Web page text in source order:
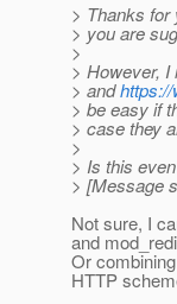
> Thanks for
> you are
>
> However, I
> and
> be easy if
> case they
>
> Is this
> [Message
Not sure, I
and
Or
HTTP